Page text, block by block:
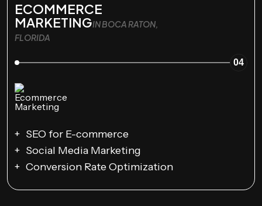
ECOMMERCE
MARKETINGIN BOCA RATON,
FLORIDA
04
SEO for E-commerce
Social Media Marketing
Conversion Rate Optimization